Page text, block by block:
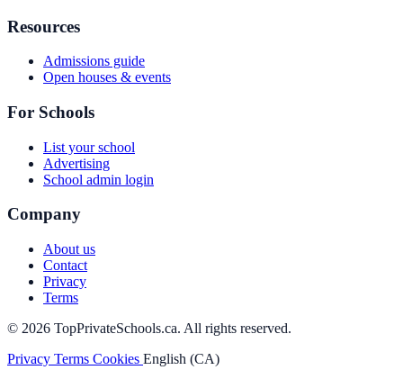
Resources
Admissions guide
Open houses & events
For Schools
List your school
Advertising
School admin login
Company
About us
Contact
Privacy
Terms
© 2026 TopPrivateSchools.ca. All rights reserved.
Privacy Terms Cookies English (CA)